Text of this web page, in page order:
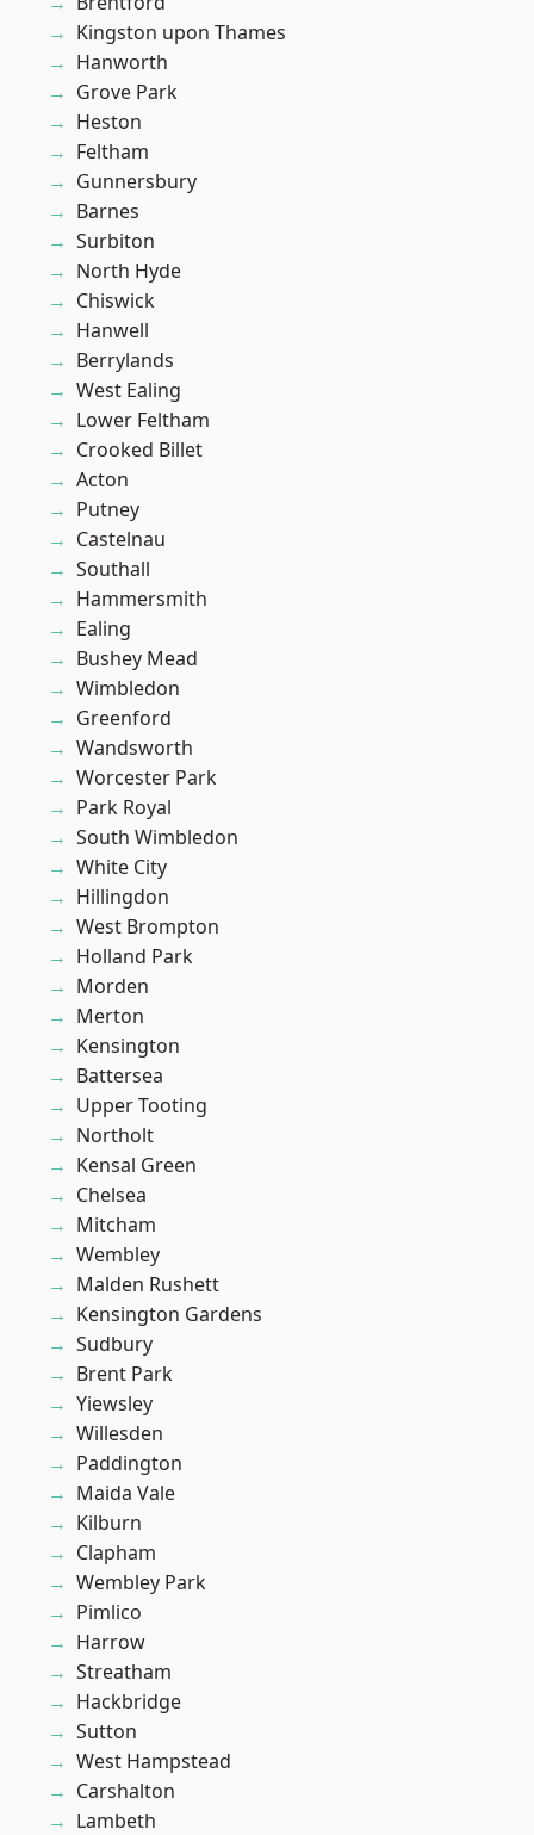
Kingston upon Thames
Hanworth
Grove Park
Heston
Feltham
Gunnersbury
Barnes
Surbiton
North Hyde
Chiswick
Hanwell
Berrylands
West Ealing
Lower Feltham
Crooked Billet
Acton
Putney
Castelnau
Southall
Hammersmith
Ealing
Bushey Mead
Wimbledon
Greenford
Wandsworth
Worcester Park
Park Royal
South Wimbledon
White City
Hillingdon
West Brompton
Holland Park
Morden
Merton
Kensington
Battersea
Upper Tooting
Northolt
Kensal Green
Chelsea
Mitcham
Wembley
Malden Rushett
Kensington Gardens
Sudbury
Brent Park
Yiewsley
Willesden
Paddington
Maida Vale
Kilburn
Clapham
Wembley Park
Pimlico
Harrow
Streatham
Hackbridge
Sutton
West Hampstead
Carshalton
Lambeth